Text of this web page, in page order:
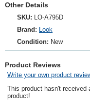
Other Details
SKU: LO-A795D
Brand: Look
Condition: New
Product Reviews
Write your own product
This product hasn't
product!